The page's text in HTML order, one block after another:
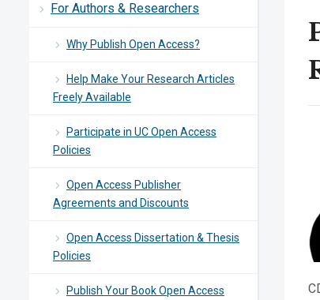
For Authors & Researchers
Why Publish Open Access?
Help Make Your Research Articles
Freely Available
Participate in UC Open Access
Policies
Open Access Publisher
Agreements and Discounts
Open Access Dissertation & Thesis
Policies
Publish Your Book Open Access